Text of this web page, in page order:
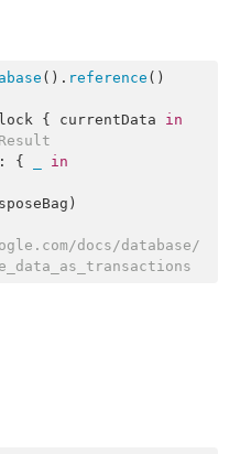
(). reference ()
{ currentData in
: {
in
docs/database/